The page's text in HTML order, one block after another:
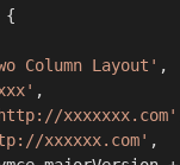
{
Column Layout' ,
,
xxxxxxx.com'
xxxxxx.com' ,